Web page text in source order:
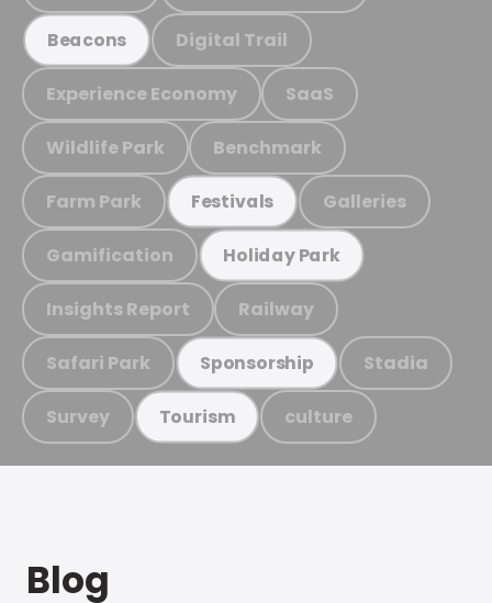
Beacons Digital Trail
Experience Economy SaaS
Wildlife Park Benchmark
Farm Park Festivals Galleries
Gamification Holiday Park
Insights Report Railway
Safari Park Sponsorship Stadia
Survey Tourism culture
Blog